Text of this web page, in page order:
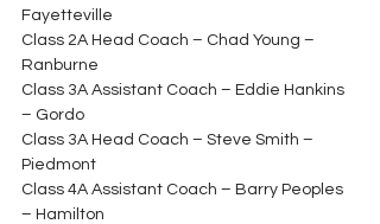
Fayetteville
Class 2A Head Coach – Chad Young –
Ranburne
Class 3A Assistant Coach – Eddie Hankins
– Gordo
Class 3A Head Coach – Steve Smith –
Piedmont
Class 4A Assistant Coach – Barry Peoples
– Hamilton